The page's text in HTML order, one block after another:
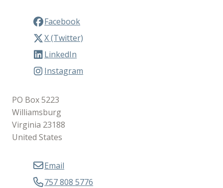
Facebook
X (Twitter)
LinkedIn
Instagram
PO Box 5223
Williamsburg
Virginia 23188
United States
Email
757 808 5776